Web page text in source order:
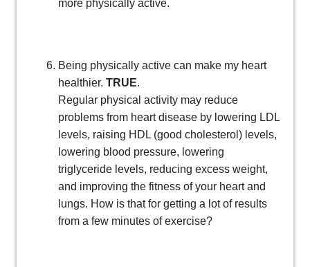
more physically active.
Being physically active can make my heart
healthier. TRUE.
Regular physical activity may reduce
problems from heart disease by lowering LDL
levels, raising HDL (good cholesterol) levels,
lowering blood pressure, lowering
triglyceride levels, reducing excess weight,
and improving the fitness of your heart and
lungs. How is that for getting a lot of results
from a few minutes of exercise?